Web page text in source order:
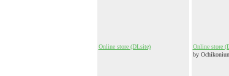
Online store (DLsite)
Online store
by